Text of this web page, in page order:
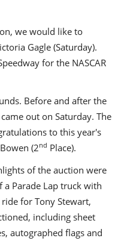
we would like to
Gagle (Saturday).
for the NASCAR
Before and after the
out on Saturday. The
to this year's
(2nd Place).
of the auction were
Parade Lap truck with
for Tony Stewart,
including sheet
autographed flags and